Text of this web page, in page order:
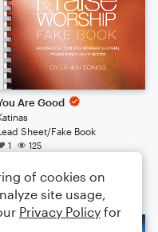
Are Good
Sheet/Fake Book
1 125
of cookies on
site usage,
Privacy Policy for